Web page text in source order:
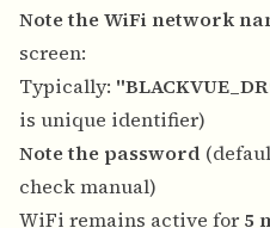
Note the WiFi network
screen:
Typically:
is unique identifier)
Note the password
check manual)
WiFi remains active for 5